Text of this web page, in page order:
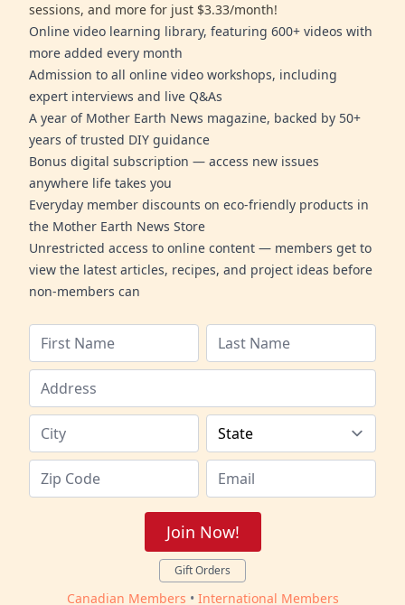
sessions, and more for just $3.33/month!
Online video learning library, featuring 600+ videos with
more added every month
Admission to all online video workshops, including
expert interviews and live Q&As
A year of Mother Earth News magazine, backed by 50+
years of trusted DIY guidance
Bonus digital subscription — access new issues
anywhere life takes you
Everyday member discounts on eco-friendly products in
the Mother Earth News Store
Unrestricted access to online content — members get to
view the latest articles, recipes, and project ideas before
non-members can
Join Now!
Gift Orders
Canadian Members • International Members